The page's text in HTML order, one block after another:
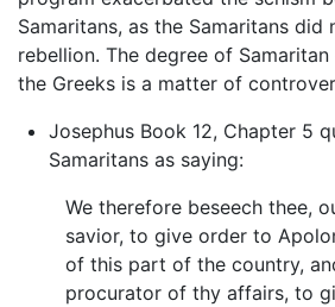
Samaritans, as the Samaritans did
rebellion. The degree of
the Greeks is a matter of
Josephus Book 12, Chapter 5
Samaritans as saying:
We therefore beseech thee,
savior, to give order to
of this part of the country,
procurator of thy affairs, to